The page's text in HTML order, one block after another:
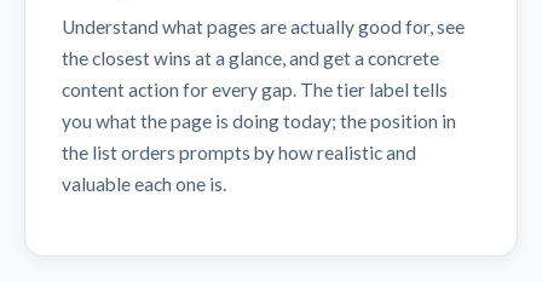
Understand what pages are actually good for, see
the closest wins at a glance, and get a concrete
content action for every gap. The tier label tells
you what the page is doing today; the position in
the list orders prompts by how realistic and
valuable each one is.